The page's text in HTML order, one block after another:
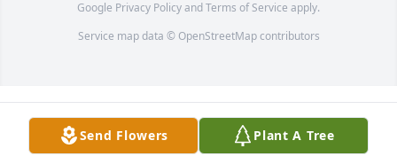
Google Privacy PolicyandTerms of Service apply.
Service map data © OpenStreetMapcontributors
Send Flowers Plant A Tree